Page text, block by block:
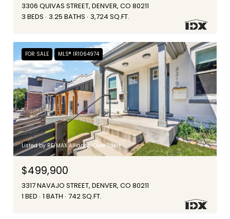
3306 QUIVAS STREET, DENVER, CO 80211
3 BEDS 3.25 BATHS 3,724 SQ.FT.
FOR SALE MLS® IR1064974
Listed by RE/MAX Alliance-Olde Town
$499,900
3317 NAVAJO STREET, DENVER, CO 80211
1 BED 1 BATH 742 SQ.FT.